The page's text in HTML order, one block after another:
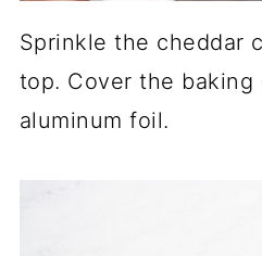
Sprinkle the cheddar
top. Cover the baking
aluminum foil.